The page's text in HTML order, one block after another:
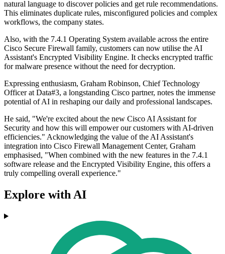
natural language to discover policies and get rule recommendations.
This eliminates duplicate rules, misconfigured policies and complex
workflows, the company states.
Also, with the 7.4.1 Operating System available across the entire
Cisco Secure Firewall family, customers can now utilise the AI
Assistant's Encrypted Visibility Engine. It checks encrypted traffic
for malware presence without the need for decryption.
Expressing enthusiasm, Graham Robinson, Chief Technology
Officer at Data#3, a longstanding Cisco partner, notes the immense
potential of AI in reshaping our daily and professional landscapes.
He said, "We're excited about the new Cisco AI Assistant for
Security and how this will empower our customers with AI-driven
efficiencies." Acknowledging the value of the AI Assistant's
integration into Cisco Firewall Management Center, Graham
emphasised, "When combined with the new features in the 7.4.1
software release and the Encrypted Visibility Engine, this offers a
truly compelling overall experience."
Explore with AI